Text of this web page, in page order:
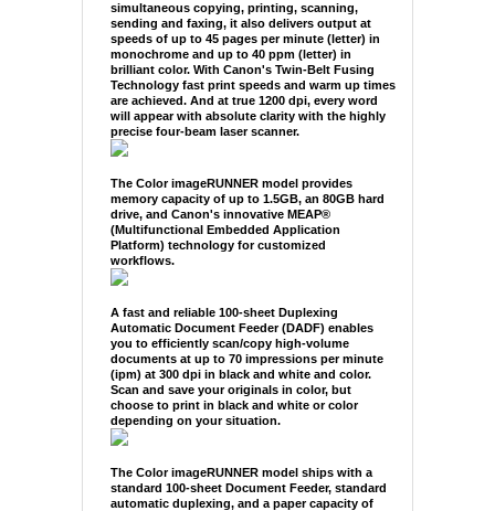
simultaneous copying, printing, scanning,
sending and faxing, it also delivers output at
speeds of up to 45 pages per minute (letter) in
monochrome and up to 40 ppm (letter) in
brilliant color. With Canon's Twin-Belt Fusing
Technology fast print speeds and warm up times
are achieved. And at true 1200 dpi, every word
will appear with absolute clarity with the highly
precise four-beam laser scanner.
The Color imageRUNNER model provides
memory capacity of up to 1.5GB, an 80GB hard
drive, and Canon's innovative MEAP®
(Multifunctional Embedded Application
Platform) technology for customized
workflows.
A fast and reliable 100-sheet Duplexing
Automatic Document Feeder (DADF) enables
you to efficiently scan/copy high-volume
documents at up to 70 impressions per minute
(ipm) at 300 dpi in black and white and color.
Scan and save your originals in color, but
choose to print in black and white or color
depending on your situation.
The Color imageRUNNER model ships with a
standard 100-sheet Document Feeder, standard
automatic duplexing, and a paper capacity of